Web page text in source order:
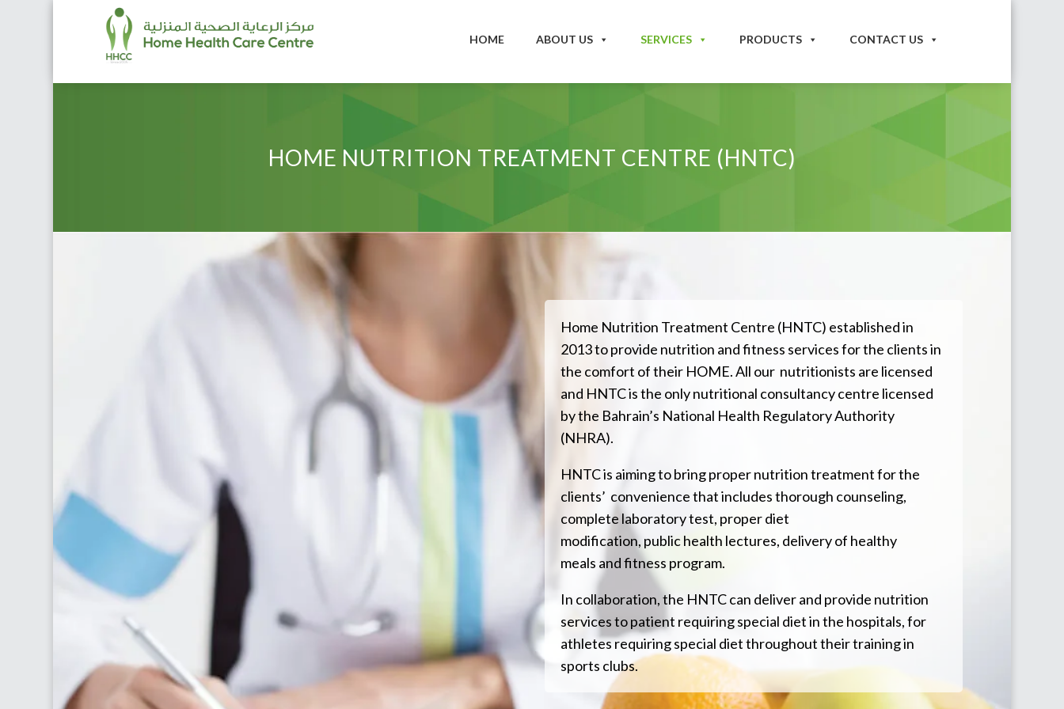
HOME ABOUT US SERVICES PRODUCTS CONTACT US
HOME NUTRITION TREATMENT CENTRE (HNTC)
Home Nutrition Treatment Centre (HNTC) established in
2013 to provide nutrition and fitness services for the clients in
the comfort of their HOME. All our nutritionists are licensed
and HNTC is the only nutritional consultancy centre licensed
by the Bahrain’s National Health Regulatory Authority
(NHRA).
HNTC is aiming to bring proper nutrition treatment for the
clients’ convenience that includes thorough counseling,
complete laboratory test, proper diet
modification, public health lectures, delivery of healthy
meals and fitness program.
In collaboration, the HNTC can deliver and provide nutrition
services to patient requiring special diet in the hospitals, for
athletes requiring special diet throughout their training in
sports clubs.